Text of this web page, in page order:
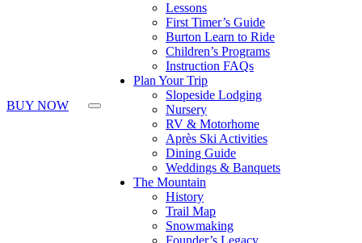
BUY NOW
Lessons
First Timer’s Guide
Burton Learn to Ride
Children’s Programs
Instruction FAQs
Plan Your Trip
Slopeside Lodging
Nursery
RV & Motorhome
Après Ski Activities
Dining Guide
Weddings & Banquets
The Mountain
History
Trail Map
Snowmaking
Founder’s Legacy